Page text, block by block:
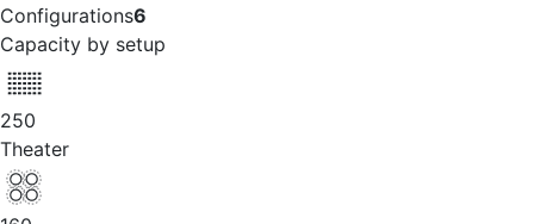
Configurations6
Capacity by setup
250
Theater